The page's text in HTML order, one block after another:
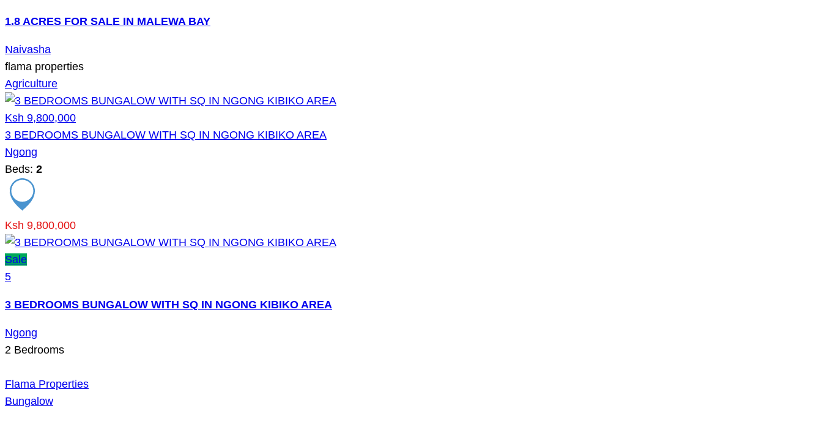
1.8 ACRES FOR SALE IN MALEWA BAY
Naivasha
flama properties
Agriculture
Ksh 9,800,000
3 BEDROOMS BUNGALOW WITH SQ IN NGONG KIBIKO AREA
Ngong
Beds: 2
Ksh 9,800,000
Sale
5
3 BEDROOMS BUNGALOW WITH SQ IN NGONG KIBIKO AREA
Ngong
2 Bedrooms
Flama Properties
Bungalow